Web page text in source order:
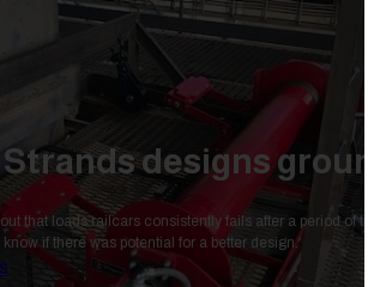
designs
that loads railcars consistently fails after a period of
if there was potential for a better design.